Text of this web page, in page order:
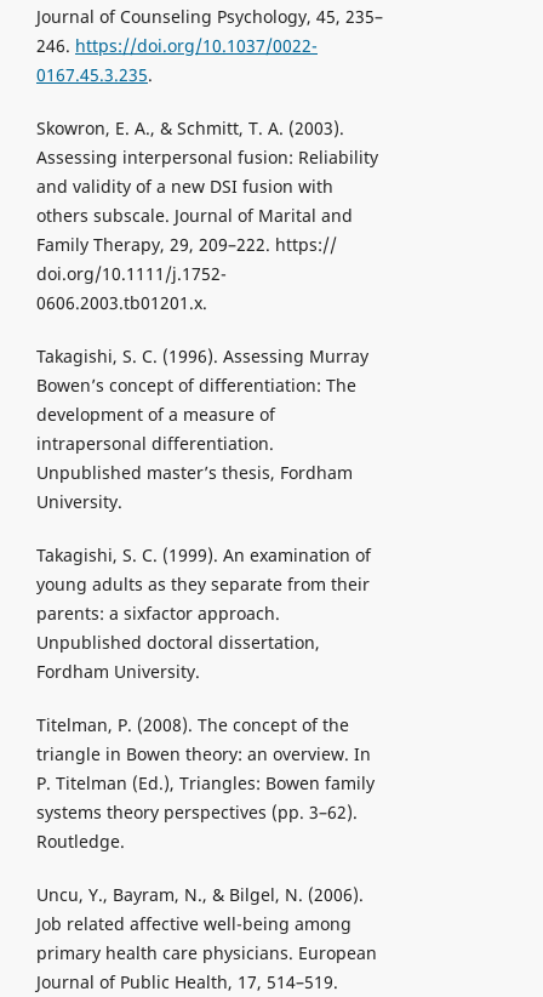
Journal of Counseling Psychology, 45, 235–
246. https://doi.org/10.1037/0022-
0167.45.3.235.
Skowron, E. A., & Schmitt, T. A. (2003).
Assessing interpersonal fusion: Reliability
and validity of a new DSI fusion with
others subscale. Journal of Marital and
Family Therapy, 29, 209–222. https://
doi.org/10.1111/j.1752-
0606.2003.tb01201.x.
Takagishi, S. C. (1996). Assessing Murray
Bowen’s concept of differentiation: The
development of a measure of
intrapersonal differentiation.
Unpublished master’s thesis, Fordham
University.
Takagishi, S. C. (1999). An examination of
young adults as they separate from their
parents: a sixfactor approach.
Unpublished doctoral dissertation,
Fordham University.
Titelman, P. (2008). The concept of the
triangle in Bowen theory: an overview. In
P. Titelman (Ed.), Triangles: Bowen family
systems theory perspectives (pp. 3–62).
Routledge.
Uncu, Y., Bayram, N., & Bilgel, N. (2006).
Job related affective well-being among
primary health care physicians. European
Journal of Public Health, 17, 514–519.